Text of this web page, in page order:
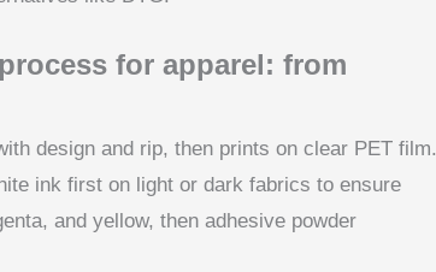
for apparel: from
design and rip, then prints on clear PET film.
ink first on light or dark fabrics to ensure
and yellow, then adhesive powder